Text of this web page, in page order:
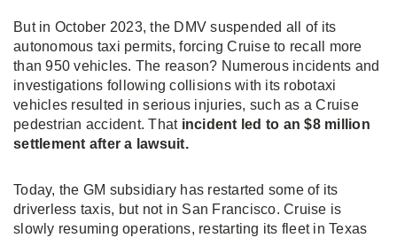
But in October 2023, the DMV suspended all of its
autonomous taxi permits, forcing Cruise to recall more
than 950 vehicles. The reason? Numerous incidents and
investigations following collisions with its robotaxi
vehicles resulted in serious injuries, such as a Cruise
pedestrian accident. Thatincident led to an $8 million
settlement after a lawsuit.
Today, the GM subsidiary has restarted some of its
driverless taxis, but not in San Francisco. Cruise is
slowly resuming operations, restarting its fleet in Texas